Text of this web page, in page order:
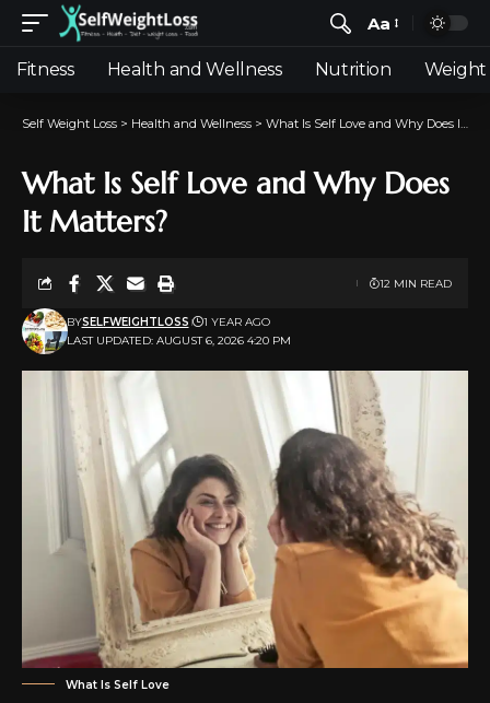
Aa
Fitness Health and Wellness Nutrition Weight
Self Weight Loss > Health and Wellness > What Is Self Love and Why Does It Matters?
What Is Self Love and Why Does
It Matters?
LAST UPDATED: AUGUST 6, 2026 4:20 PM
BYSELFWEIGHTLOSS 1 YEAR AGO
12 MIN READ
What Is Self Love